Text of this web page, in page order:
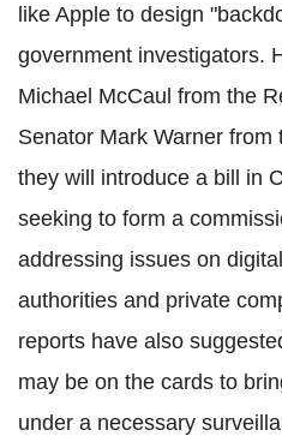
like Apple to design
government investigators.
Michael McCaul from the
Senator Mark Warner
they will introduce a bill in
seeking to form a
addressing issues on
authorities and private
reports have also
may be on the cards to
under a necessary